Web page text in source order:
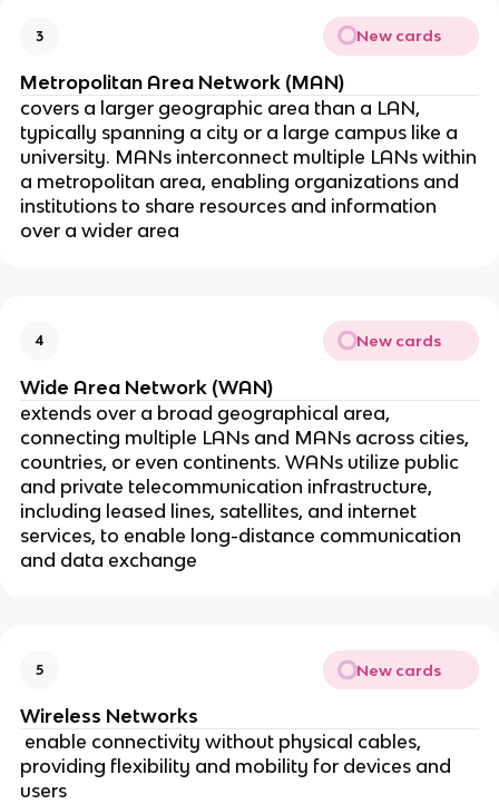
3 New cards
Metropolitan Area Network (MAN)
covers a larger geographic area than a LAN,
typically spanning a city or a large campus like a
university. MANs interconnect multiple LANs within
a metropolitan area, enabling organizations and
institutions to share resources and information
over a wider area
4 New cards
Wide Area Network (WAN)
extends over a broad geographical area,
connecting multiple LANs and MANs across cities,
countries, or even continents. WANs utilize public
and private telecommunication infrastructure,
including leased lines, satellites, and internet
services, to enable long-distance communication
and data exchange
5 New cards
Wireless Networks
enable connectivity without physical cables,
providing flexibility and mobility for devices and
users